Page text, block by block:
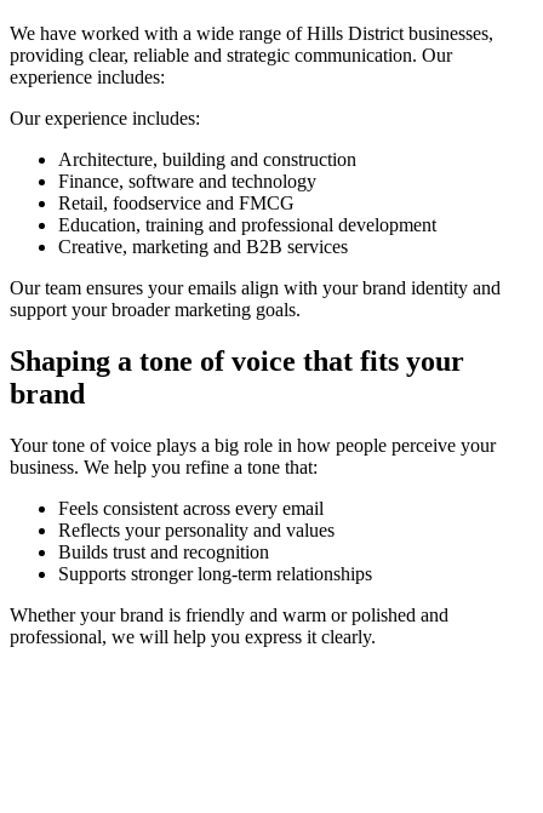
We have worked with a wide range of Hills District businesses,
providing clear, reliable and strategic communication. Our
experience includes:
Our experience includes:
Architecture, building and construction
Finance, software and technology
Retail, foodservice and FMCG
Education, training and professional development
Creative, marketing and B2B services
Our team ensures your emails align with your brand identity and
support your broader marketing goals.
Shaping a tone of voice that fits your
brand
Your tone of voice plays a big role in how people perceive your
business. We help you refine a tone that:
Feels consistent across every email
Reflects your personality and values
Builds trust and recognition
Supports stronger long-term relationships
Whether your brand is friendly and warm or polished and
professional, we will help you express it clearly.